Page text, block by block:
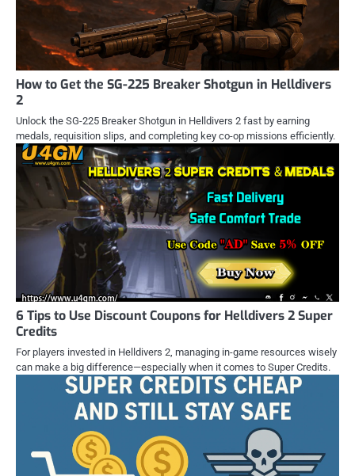
How to Get the SG-225 Breaker Shotgun in Helldivers
2
Unlock the SG-225 Breaker Shotgun in Helldivers 2 fast by earning
medals, requisition slips, and completing key co-op missions efficiently.
6 Tips to Use Discount Coupons for Helldivers 2 Super
Credits
For players invested in Helldivers 2, managing in-game resources wisely
can make a big difference—especially when it comes to Super Credits.